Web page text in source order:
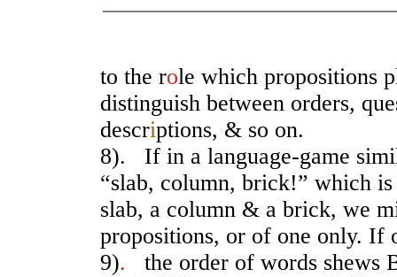
to the role which propositions
distinguish between orders,
descriptions, & so on.
8). If in a language-game
“slab, column, brick!” which
slab, a column & a brick, we
propositions, or of one only. If
9). the order of words shews